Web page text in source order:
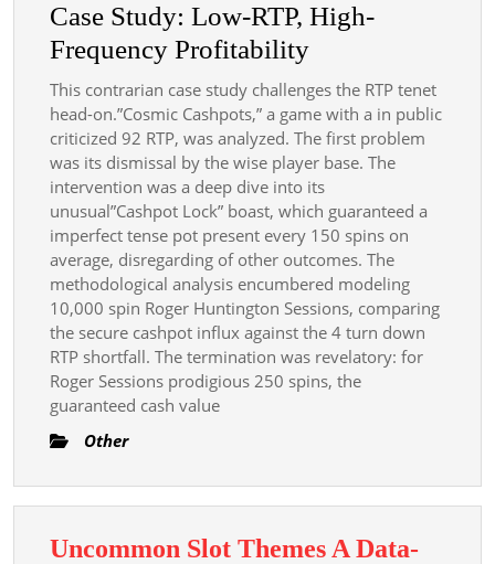
Case Study: Low-RTP, High-
Frequency Profitability
This contrarian case study challenges the RTP tenet
head-on.”Cosmic Cashpots,” a game with a in public
criticized 92 RTP, was analyzed. The first problem
was its dismissal by the wise player base. The
intervention was a deep dive into its
unusual”Cashpot Lock” boast, which guaranteed a
imperfect tense pot present every 150 spins on
average, disregarding of other outcomes. The
methodological analysis encumbered modeling
10,000 spin Roger Huntington Sessions, comparing
the secure cashpot influx against the 4 turn down
RTP shortfall. The termination was revelatory: for
Roger Sessions prodigious 250 spins, the
guaranteed cash value
Other
Uncommon Slot Themes A Data-